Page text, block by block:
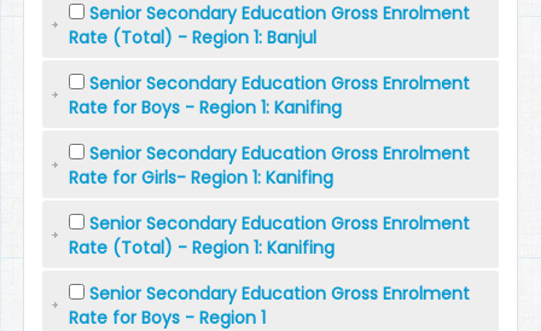
Senior Secondary Education Gross Enrolment
Rate (Total) - Region 1: Banjul
Senior Secondary Education Gross Enrolment
Rate for Boys - Region 1: Kanifing
Senior Secondary Education Gross Enrolment
Rate for Girls- Region 1: Kanifing
Senior Secondary Education Gross Enrolment
Rate (Total) - Region 1: Kanifing
Senior Secondary Education Gross Enrolment
Rate for Boys - Region 1